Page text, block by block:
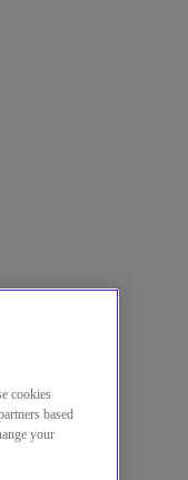
cookies
based
your